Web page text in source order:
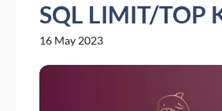
SQL LIMIT/TOP
16 May 2023